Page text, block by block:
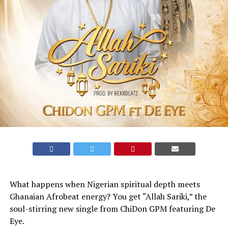
What happens when Nigerian spiritual depth meets
Ghanaian Afrobeat energy? You get “Allah Sariki,” the
soul-stirring new single from ChiDon GPM featuring De
Eye.